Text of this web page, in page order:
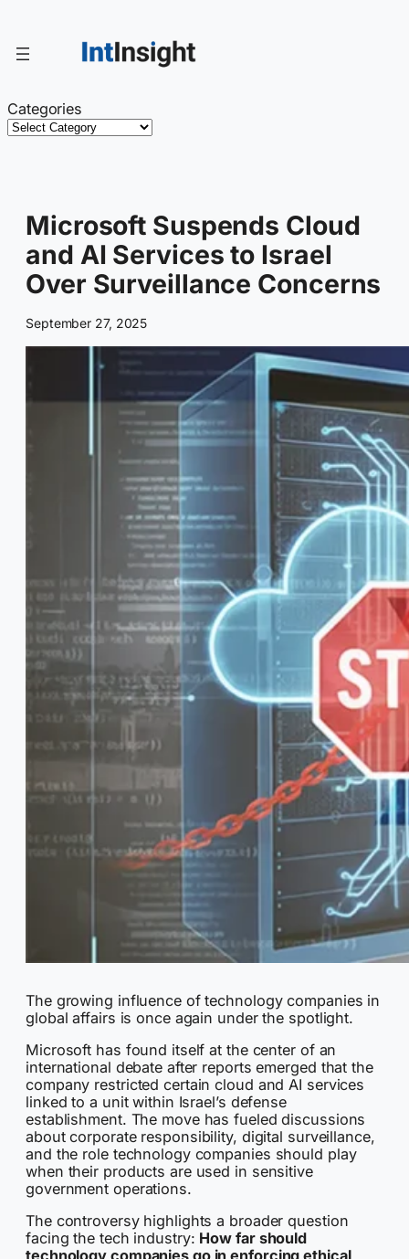
content
Categories
Microsoft Suspends Cloud
and AI Services to Israel
Over Surveillance Concerns
September 27, 2025
The growing influence of technology companies in
global affairs is once again under the spotlight.
Microsoft has found itself at the center of an
international debate after reports emerged that the
company restricted certain cloud and AI services
linked to a unit within Israel’s defense
establishment. The move has fueled discussions
about corporate responsibility, digital surveillance,
and the role technology companies should play
when their products are used in sensitive
government operations.
The controversy highlights a broader question
facing the tech industry: How far should